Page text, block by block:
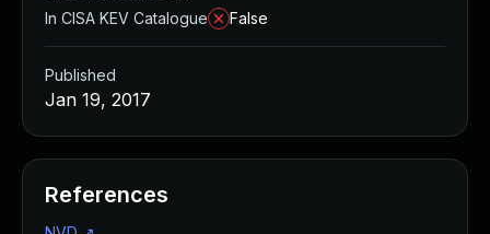
In CISA KEV Catalogue
False
Published
Jan 19, 2017
References